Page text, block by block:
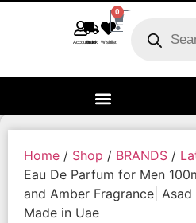
AccountTrack order Wishlist
0
Home / Shop / BRANDS /
Eau De Parfum for Men
and Amber Fragrance|
Made in Uae